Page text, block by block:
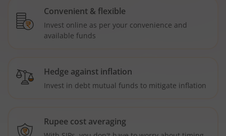
Convenient & flexible
Invest online as per your convenience and
available funds
Hedge against inflation
Invest in debt mutual funds to mitigate inflation
Rupee cost averaging